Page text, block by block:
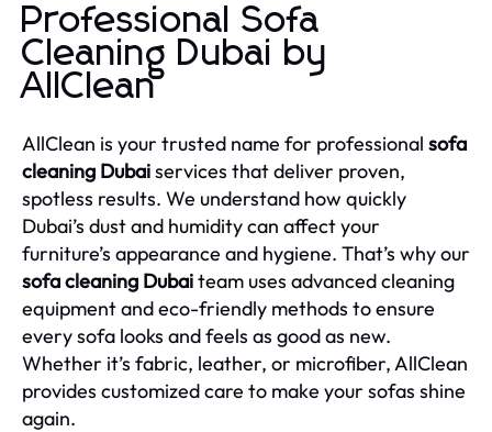
Professional Sofa
Cleaning Dubai by
AllClean
AllClean is your trusted name for professional sofa
cleaning Dubaiservices that deliver proven,
spotless results. We understand how quickly
Dubai’s dust and humidity can affect your
furniture’s appearance and hygiene. That’s why our
sofa cleaning Dubaiteam uses advanced cleaning
equipment and eco-friendly methods to ensure
every sofa looks and feels as good as new.
Whether it’s fabric, leather, or microfiber, AllClean
provides customized care to make your sofas shine
again.